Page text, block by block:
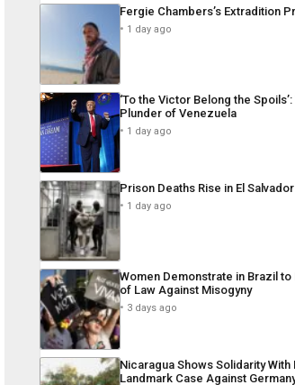
Fergie Chambers’s Extradition
1 day ago
‘To the Victor Belong the
Plunder of Venezuela
1 day ago
Prison Deaths Rise in El Salvador
1 day ago
Women Demonstrate in Brazil to
of Law Against Misogyny
3 days ago
Nicaragua Shows Solidarity With
Landmark Case Against